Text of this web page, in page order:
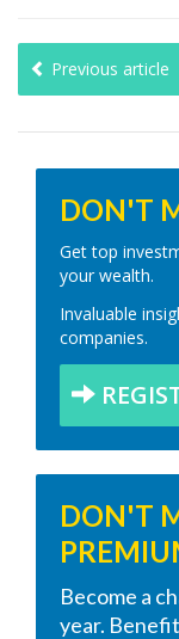
Previous article
DON'T
Get top
your wealth.
Invaluable
companies.
DON'T
Become a
year.